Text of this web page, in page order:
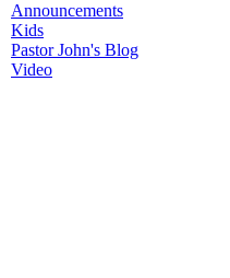
Announcements
Kids
Pastor John's Blog
Video